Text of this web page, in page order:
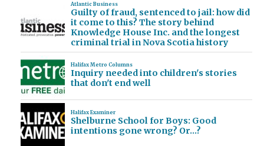
Atlantic Business
Guilty of fraud, sentenced to jail: how did
it come to this? The story behind
Knowledge House Inc. and the longest
criminal trial in Nova Scotia history
Halifax Metro Columns
Inquiry needed into children's stories
that don't end well
Halifax Examiner
Shelburne School for Boys: Good
intentions gone wrong? Or…?